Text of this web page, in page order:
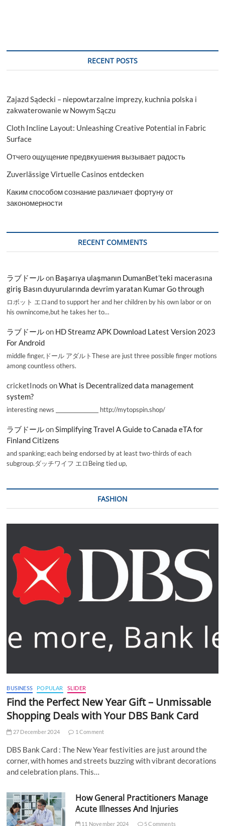
RECENT POSTS
Zajazd Sądecki – niepowtarzalne imprezy, kuchnia polska i
zakwaterowanie w Nowym Sączu
Cloth Incline Layout: Unleashing Creative Potential in Fabric
Surface
Отчего ощущение предвкушения вызывает радость
Zuverlässige Virtuelle Casinos entdecken
Каким способом сознание различает фортуну от
закономерности
RECENT COMMENTS
ラブドールon Başarıya ulaşmanın DumanBet’teki macerasına
giriş Basın duyurularında devrim yaratan Kumar Go through
ロボット エロand to support her and her children by his own labor or on
his ownincome,but he takes her to…
ラブドールon HD Streamz APK Download Latest Version 2023
For Android
middle finger,ドール アダルトThese are just three possible finger motions
among countless others.
cricketInods onWhat is Decentralized data management
system?
interesting news _________________ http://mytopspin.shop/
ラブドールonSimplifying Travel A Guide to Canada eTA for
Finland Citizens
and spanking; each being endorsed by at least two-thirds of each
subgroup.ダッチワイフ エロBeing tied up,
FASHION
BUSINESS POPULAR SLIDER
Find the Perfect New Year Gift – Unmissable
Shopping Deals with Your DBS Bank Card
27 December 2024 1 Comment
DBS Bank Card : The New Year festivities are just around the
corner, with homes and streets buzzing with vibrant decorations
and celebration plans. This…
How General Practitioners Manage
Acute Illnesses And Injuries
11 November 2024 5 Comments